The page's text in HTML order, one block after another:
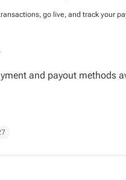
go live, and track your
and payout methods